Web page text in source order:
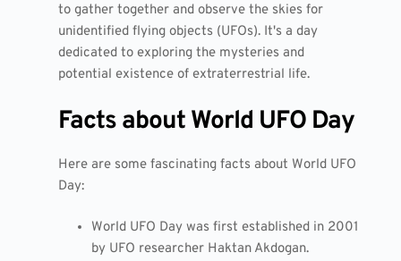
to gather together and observe the skies for
unidentified flying objects (UFOs). It's a day
dedicated to exploring the mysteries and
potential existence of extraterrestrial life.
Facts about World UFO Day
Here are some fascinating facts about World UFO
Day:
World UFO Day was first established in 2001
by UFO researcher Haktan Akdogan.